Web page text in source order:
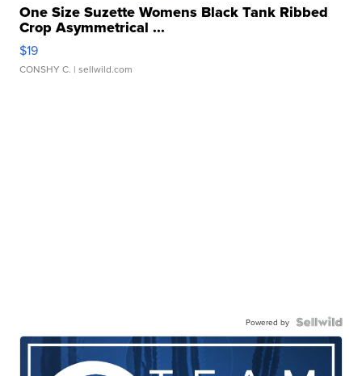
One Size Suzette Womens Black Tank Ribbed
Crop Asymmetrical ...
$19
CONSHY C. | sellwild.com
Powered by